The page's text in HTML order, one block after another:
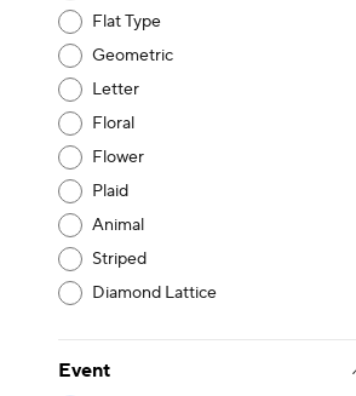
Flat Type
Geometric
Letter
Floral
Flower
Plaid
Animal
Striped
Diamond Lattice
Event